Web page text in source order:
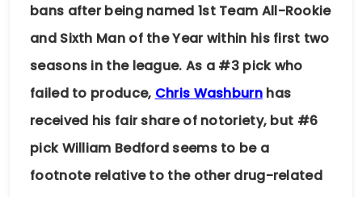
bans after being named 1st Team All-Rookie
and Sixth Man of the Year within his first two
seasons in the league. As a #3 pick who
failed to produce, Chris Washburnhas
received his fair share of notoriety, but #6
pick William Bedford seems to be a
footnote relative to the other drug-related